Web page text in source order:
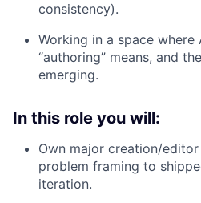
consistency).
Working in a space where
“authoring” means, and
emerging.
In this role you will:
Own major creation/
problem framing to
iteration.